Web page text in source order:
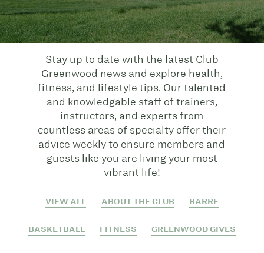
Stay up to date with the latest Club
Greenwood news and explore health,
fitness, and lifestyle tips. Our talented
and knowledgable staff of trainers,
instructors, and experts from
countless areas of specialty offer their
advice weekly to ensure members and
guests like you are living your most
vibrant life!
VIEW ALL ABOUT THE CLUB BARRE
BASKETBALL FITNESS GREENWOOD GIVES